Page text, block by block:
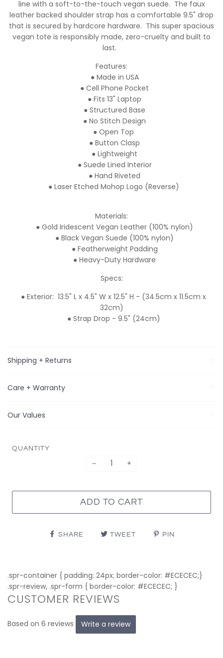
line with a soft-to-the-touch vegan suede. The faux
leather backed shoulder strap has a comfortable 9.5" drop
that is secured by hardcore hardware. This super spacious
vegan tote is responsibly made, zero-cruelty and built to
last.
Features:
● Made in USA
● Cell Phone Pocket
● Fits 13" Laptop
● Structured Base
● No Stitch Design
● Open Top
● Button Clasp
● Lightweight
● Suede Lined Interior
● Hand Riveted
● Laser Etched Mohop Logo (Reverse)
Materials:
● Gold Iridescent Vegan Leather (100% nylon)
● Black Vegan Suede (100% nylon)
● Featherweight Padding
● Heavy-Duty Hardware
Specs:
● Exterior: 13.5" L x 4.5" W x 12.5" H - (34.5cm x 11.5cm x
32cm)
● Strap Drop - 9.5" (24cm)
Shipping + Returns
Care + Warranty
Our Values
QUANTITY
− +
ADD TO CART
SHARE TWEET PIN
.spr-container { padding: 24px; border-color: #ECECEC;}
.spr-review, .spr-form { border-color: #ECECEC; }
CUSTOMER REVIEWS
Based on 6 reviews Write a review